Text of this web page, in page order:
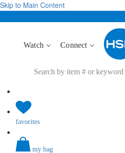
Skip to Main Content
Watch Connect
favorites
my bag